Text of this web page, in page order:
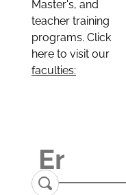
Master's, and
teacher training
programs. Click
here to visit our
faculties: